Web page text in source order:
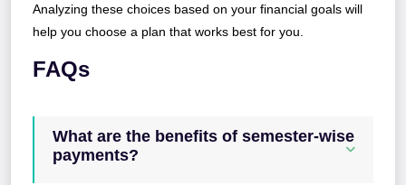
Analyzing these choices based on your financial goals will
help you choose a plan that works best for you.
FAQs
What are the benefits of semester-wise
payments?